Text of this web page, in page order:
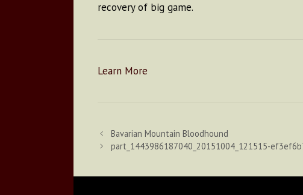
recovery of big game.
Learn More
Bavarian Mountain Bloodhound
part_1443986187040_20151004_121515-